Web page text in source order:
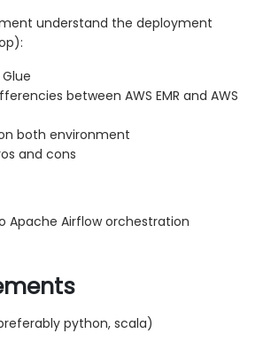
understand the deployment
between AWS EMR and AWS
both environment
and cons
Apache Airflow orchestration
python, scala)